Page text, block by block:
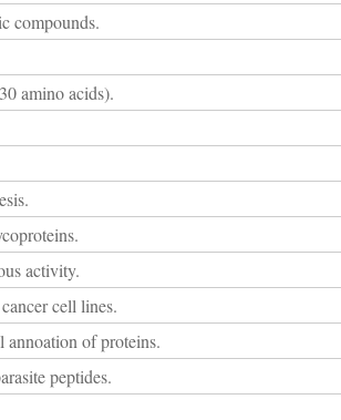
compounds.
amino acids).
activity.
cell lines.
of proteins.
peptides.